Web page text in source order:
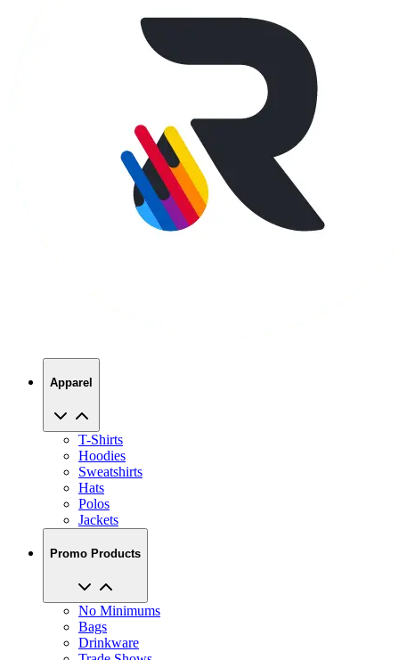
Apparel
T-Shirts
Hoodies
Sweatshirts
Hats
Polos
Jackets
Promo Products
No Minimums
Bags
Drinkware